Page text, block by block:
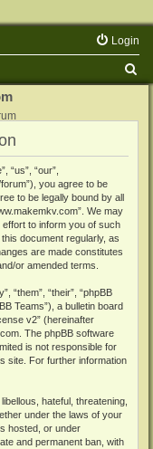
Login
“us”, “our”,
you agree to be
to be legally bound by all
We may
to inform you of such
document regularly, as
are made constitutes
or amended terms.
“them”, “their”, “phpBB
Teams”), a bulletin board
v2” (hereinafter
. The phpBB software
is not responsible for
site. For further information
hateful, threatening,
under the laws of your
hosted, or under
and permanent ban, with